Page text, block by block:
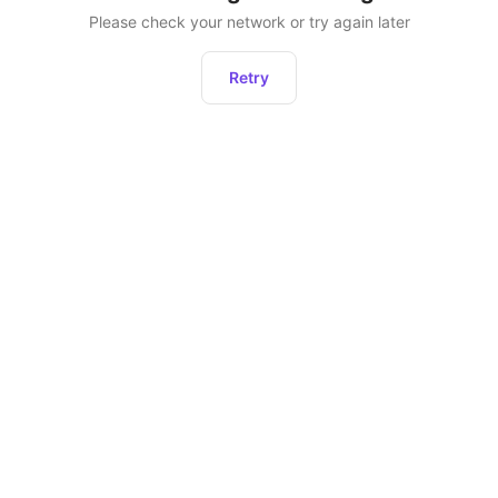
Please check your network or try again later
Retry